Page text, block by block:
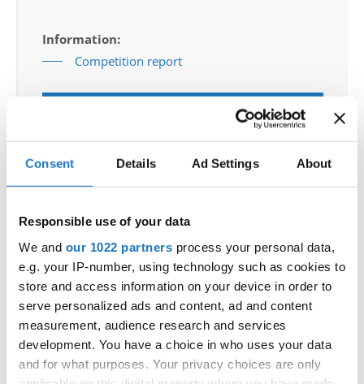
Consent Details Ad Settings About
Responsible use of your data
We and our 1022 partners process your personal data,
e.g. your IP-number, using technology such as cookies to
store and access information on your device in order to
serve personalized ads and content, ad and content
measurement, audience research and services
development. You have a choice in who uses your data
and for what purposes. Your privacy choices are only
Information:
Competition report
World Championship → Jazz Dance → - → Duos →
Adults
1 LARA SLIBAR / TIAN CEHIC
CELL BLOCK
SLOVENIA
2 EMILIA SOPYLA / CEZARY BOROWIK POLAND
3 NOAH MAERTENS / ELLE DEVRIESE BELGIUM